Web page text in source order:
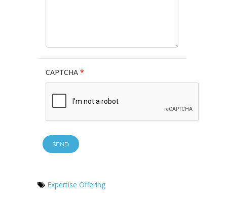
CAPTCHA *
Expertise Offering